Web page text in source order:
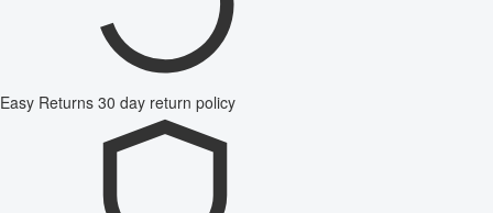
Easy Returns 30 day return policy